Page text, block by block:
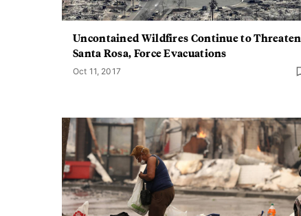
Uncontained Wildfires Continue to Threaten
Santa Rosa, Force Evacuations
Oct 11, 2017